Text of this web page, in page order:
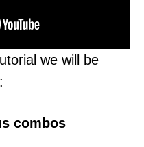
we will be
combos